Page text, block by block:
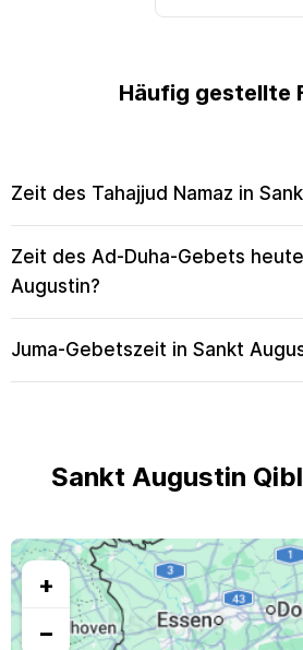
Häufig gestellte
Zeit des Tahajjud Namaz in
Zeit des Ad-Duha-Gebets
Augustin?
Juma-Gebetszeit in Sankt
Sankt Augustin
+
−